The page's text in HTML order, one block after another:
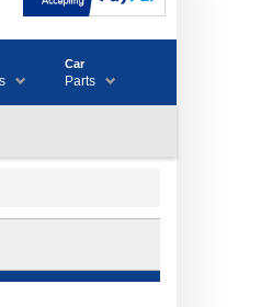
Car
Parts